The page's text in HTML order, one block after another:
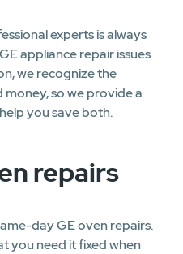
experts is always
appliance repair issues
we recognize the
so we provide a
you save both.
repairs
day GE oven repairs.
you need it fixed when